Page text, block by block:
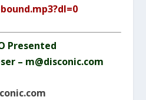
Presented
– m@disconic.com